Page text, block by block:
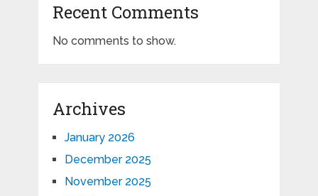
Recent Comments
No comments to show.
Archives
January 2026
December 2025
November 2025